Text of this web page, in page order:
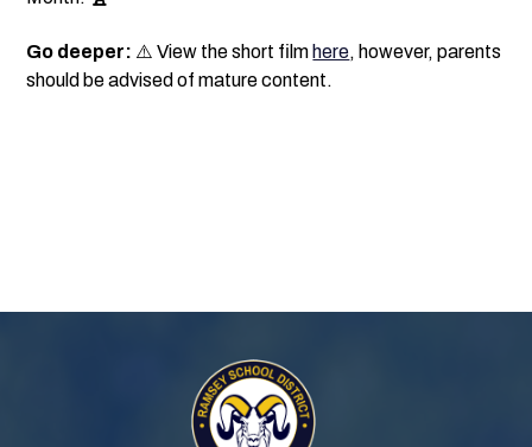
Go deeper: ⚠️ View the short film here, however, parents
should be advised of mature content.